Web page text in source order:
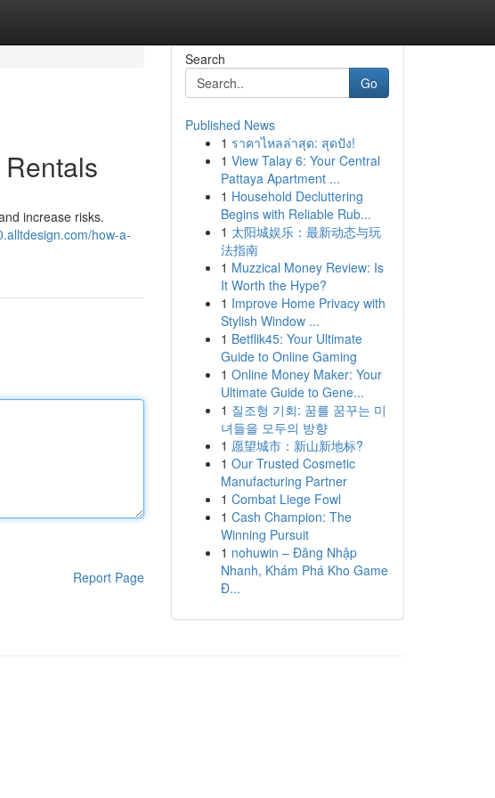
increase risks.
how-a-
Report Page
Search
Go
Published News
1 ราคาไหลล่าสุด: สุดปัง!
1 View Talay 6: Your Central
Pattaya Apartment ...
1 Household Decluttering
Begins with Reliable Rub...
1 太阳城娱乐：最新动态与玩
法指南
1 Muzzical Money Review: Is
It Worth the Hype?
1 Improve Home Privacy with
Stylish Window ...
1 Betflik45: Your Ultimate
Guide to Online Gaming
1 Online Money Maker: Your
Ultimate Guide to Gene...
1 질조형 기회: 꿈를 꿈꾸는 미
녀들을 모두의 방향
1 愿望城市：新山新地标?
1 Our Trusted Cosmetic
Manufacturing Partner
1 Combat Liege Fowl
1 Cash Champion: The
Winning Pursuit
1 nohuwin – Đăng Nhập
Nhanh, Khám Phá Kho Game
Đ...